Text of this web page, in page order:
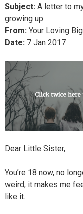
Subject: A letter to
growing up
From: Your Loving
Date: 7 Jan 2017
Dear Little Sister,
You’re 18 now, no
weird, it makes me
like it.